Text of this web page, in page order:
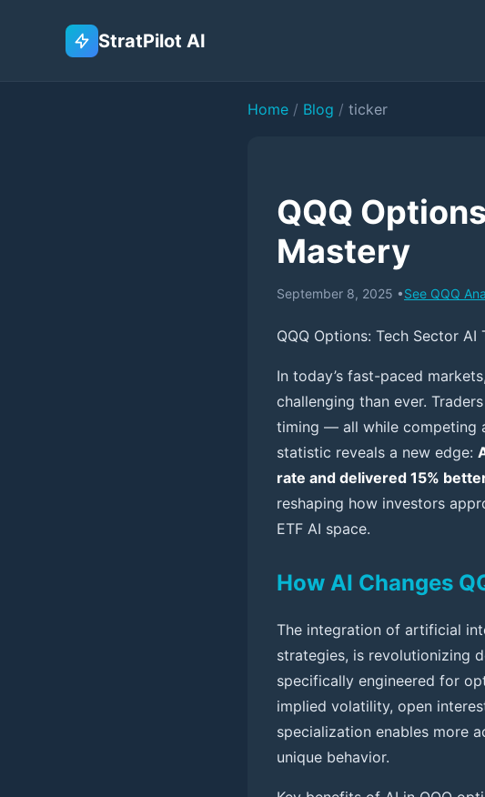
StratPilot AI
Home / Blog / ticker
QQQ
Mastery
September 8, 2025 •See QQQ
QQQ Options: Tech Sector AI
In today’s fast-paced
challenging than ever.
timing — all while competing
statistic reveals a new edge:
rate and delivered 15%
reshaping how investors
ETF AI space.
How AI Changes
The integration of artificial
strategies, is revolutionizing
specifically engineered for
implied volatility, open
specialization enables more
unique behavior.